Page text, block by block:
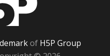
of H5P Group